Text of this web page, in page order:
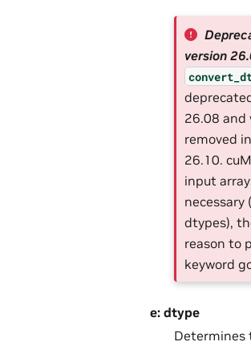
version
26.08 and
removed
26.10.
input
necessary
dtypes),
reason to
keyword
e: dtype
Determines